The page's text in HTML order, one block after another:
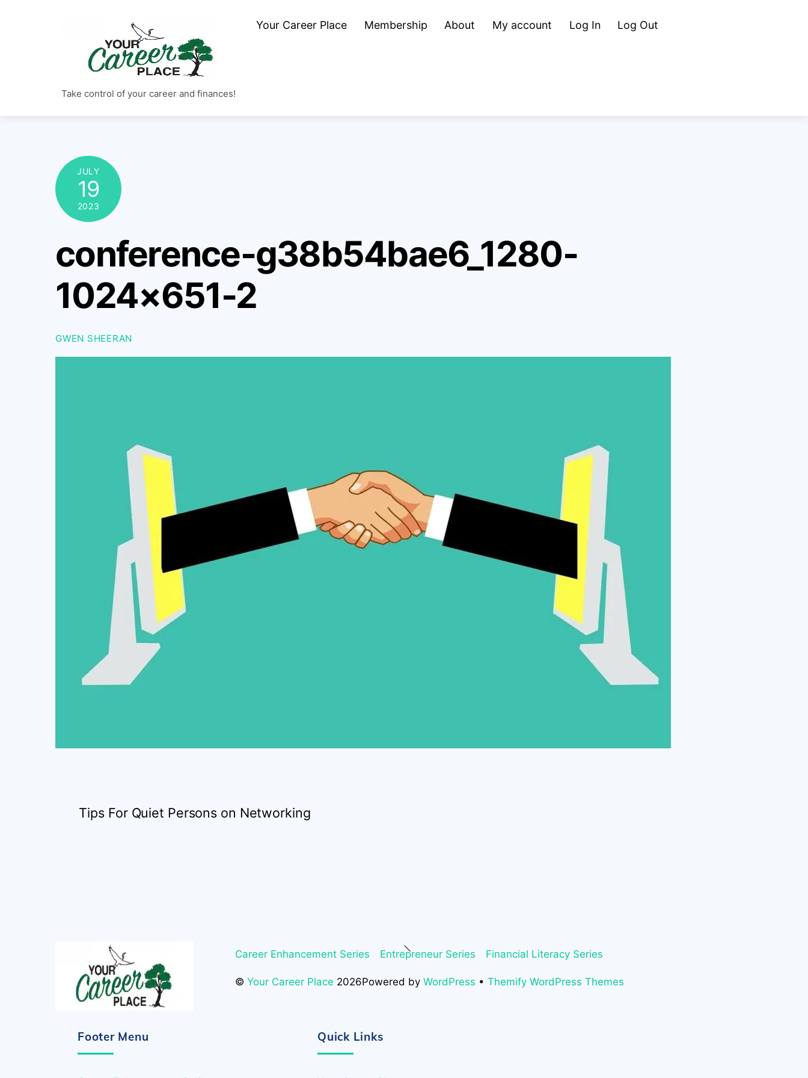
Take control of your career and finances!
Your Career Place Membership About My account Log In Log Out
JULY
19
2023
conference-g38b54bae6_1280-
1024×651-2
GWEN SHEERAN
Tips For Quiet Persons on Networking
Back
To
Top
Career Enhancement Series Entrepreneur Series Financial Literacy Series
©Your Career Place 2026Powered byWordPress •Themify WordPress Themes
Footer Menu Quick Links